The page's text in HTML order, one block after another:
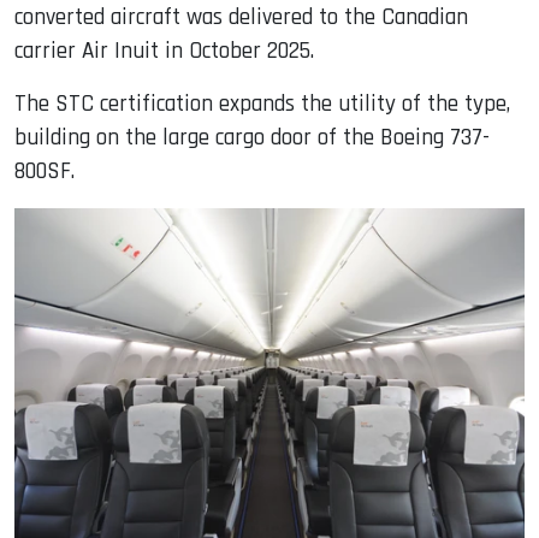
converted aircraft was delivered to the Canadian
carrier Air Inuit in October 2025.
The STC certification expands the utility of the type,
building on the large cargo door of the Boeing 737-
800SF.